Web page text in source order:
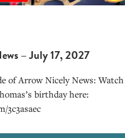
– July 17, 2027
of Arrow Nicely News: Watch
birthday here:
3c3asaec